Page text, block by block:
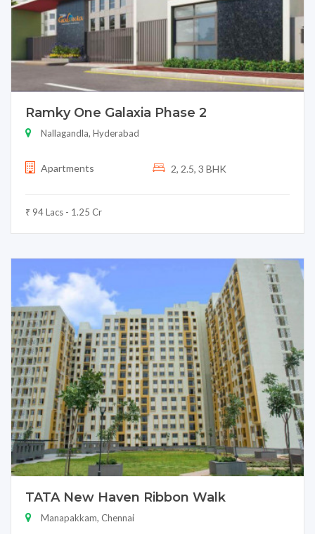
Ramky One Galaxia Phase 2
Nallagandla, Hyderabad
Apartments 2, 2.5, 3 BHK
₹ 94 Lacs - 1.25 Cr
TATA New Haven Ribbon Walk
Manapakkam, Chennai